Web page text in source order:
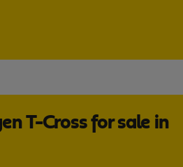
T-Cross for sale in